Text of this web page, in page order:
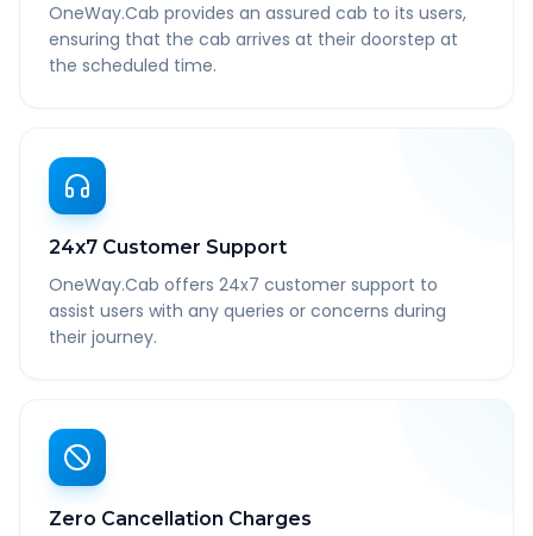
OneWay.Cab provides an assured cab to its users,
ensuring that the cab arrives at their doorstep at
the scheduled time.
24x7 Customer Support
OneWay.Cab offers 24x7 customer support to
assist users with any queries or concerns during
their journey.
Zero Cancellation Charges